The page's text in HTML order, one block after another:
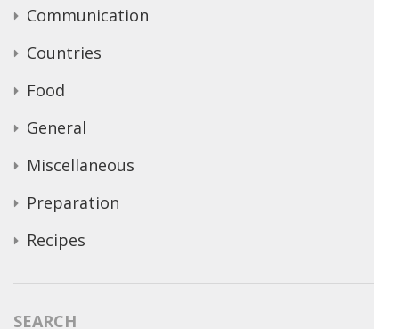
Communication
Countries
Food
General
Miscellaneous
Preparation
Recipes
SEARCH